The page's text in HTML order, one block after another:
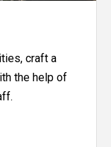
craft a
the help of